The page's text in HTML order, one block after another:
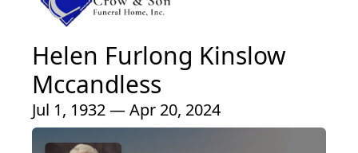
Helen Furlong Kinslow
Mccandless
Jul 1, 1932 — Apr 20, 2024